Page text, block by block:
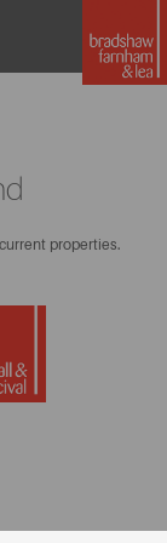
properties.